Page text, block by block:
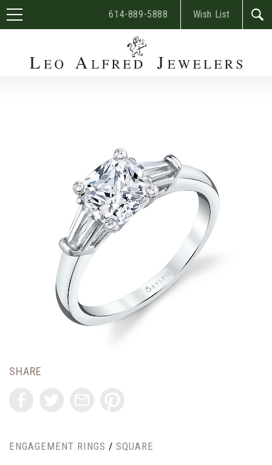
614-889-5888 Wish List
SHARE
ENGAGEMENT RINGS / SQUARE